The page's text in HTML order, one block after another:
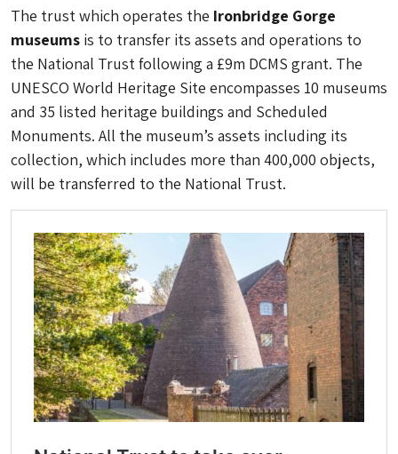
The trust which operates the Ironbridge Gorge
museums is to transfer its assets and operations to
the National Trust following a £9m DCMS grant. The
UNESCO World Heritage Site encompasses 10 museums
and 35 listed heritage buildings and Scheduled
Monuments. All the museum’s assets including its
collection, which includes more than 400,000 objects,
will be transferred to the National Trust.